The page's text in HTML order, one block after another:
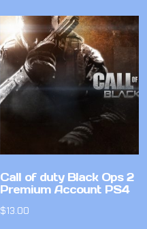
Call of duty Black Ops 2
Premium Account PS4
$13.00